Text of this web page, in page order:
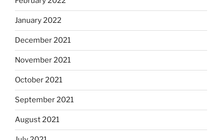
January 2022
December 2021
November 2021
October 2021
September 2021
August 2021